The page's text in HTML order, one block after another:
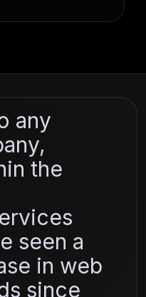
any
the
seen a
in web
since